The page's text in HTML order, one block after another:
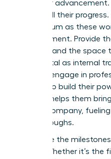
paths for advancement.
rung” stall their
momentum as these
management. Provide
succeed and the space
just as vital as internal
team to engage in
to build their
support helps them
to your company,
breakthroughs.
Celebrate the
equity. Whether it’s